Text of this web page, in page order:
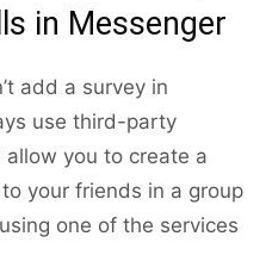
in Messenger
add a survey in
use third-party
you to create a
your friends in a group
one of the services